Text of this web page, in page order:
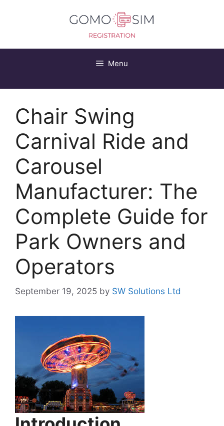
Menu
Chair Swing
Carnival Ride and
Carousel
Manufacturer: The
Complete Guide for
Park Owners and
Operators
September 19, 2025 by SW Solutions Ltd